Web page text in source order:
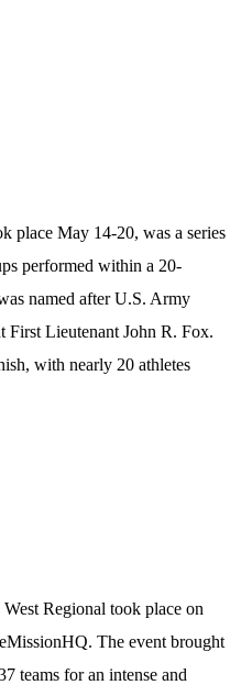
place May 14-20, was a series
performed within a 20-
named after U.S. Army
Lieutenant John R. Fox.
with nearly 20 athletes
Regional took place on
The event brought
teams for an intense and